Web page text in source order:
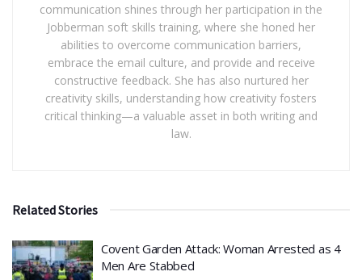
communication shines through her participation in the
Jobberman soft skills training, where she honed her
abilities to overcome communication barriers,
embrace the email culture, and provide and receive
constructive feedback. She has also nurtured her
creativity skills, understanding how creativity fosters
critical thinking—a valuable asset in both writing and
law.
Related Stories
Covent Garden Attack: Woman Arrested as 4
Men Are Stabbed